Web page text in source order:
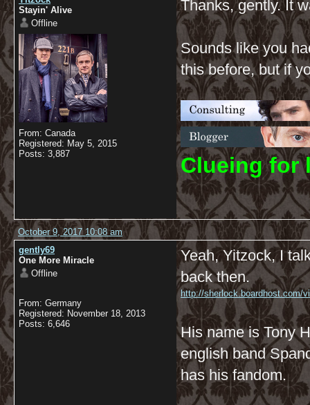
Stayin' Alive
Offline
From: Canada
Registered: May 5, 2015
Posts: 3,887
Thanks, gently. It
Sounds like you
this before, but if
Clueing for
October 9, 2017 10:08 am
gently69
One More Miracle
Offline
From: Germany
Registered: November 18, 2013
Posts: 6,646
Yeah, Yitzock, I
back then.
http://sherlock.boardhost.com/
His name is Tony
english band
has his fandom.